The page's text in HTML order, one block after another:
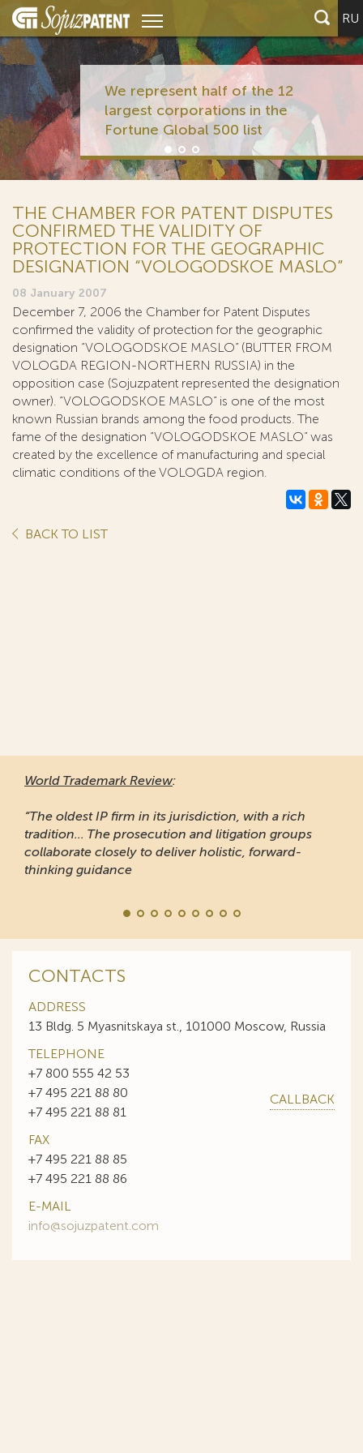
RU
We represent half of the 12
largest corporations in the
Fortune Global 500 list
THE CHAMBER FOR PATENT DISPUTES
CONFIRMED THE VALIDITY OF
PROTECTION FOR THE GEOGRAPHIC
DESIGNATION “VOLOGODSKOE MASLO”
08 January 2007
December 7, 2006 the Chamber for Patent Disputes
confirmed the validity of protection for the geographic
designation “VOLOGODSKOE MASLO” (BUTTER FROM
VOLOGDA REGION-NORTHERN RUSSIA) in the
opposition case (Sojuzpatent represented the designation
owner). “VOLOGODSKOE MASLO” is one of the most
known Russian brands among the food products. The
fame of the designation “VOLOGODSKOE MASLO” was
created by the excellence of manufacturing and special
climatic conditions of the VOLOGDA region.
BACK TO LIST
World Trademark Review:
“The oldest IP firm in its jurisdiction, with a rich
tradition... The prosecution and litigation groups
collaborate closely to deliver holistic, forward-
thinking guidance
CONTACTS
ADDRESS
13 Bldg. 5 Myasnitskaya st., 101000 Moscow, Russia
TELEPHONE
+7 800 555 42 53
+7 495 221 88 80
+7 495 221 88 81
CALLBACK
FAX
+7 495 221 88 85
+7 495 221 88 86
E-MAIL
info@sojuzpatent.com